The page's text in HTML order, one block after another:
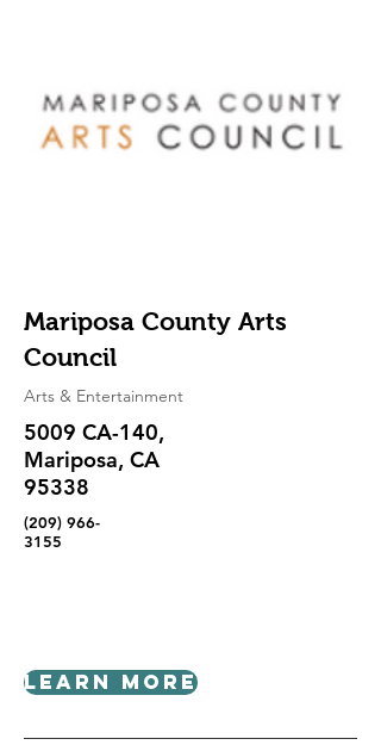
Mariposa County Arts
Council
Arts & Entertainment
5009 CA-140,
Mariposa, CA
95338
(209) 966-
3155
Learn More